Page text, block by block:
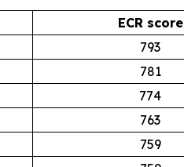
ECR score
793
781
774
763
759